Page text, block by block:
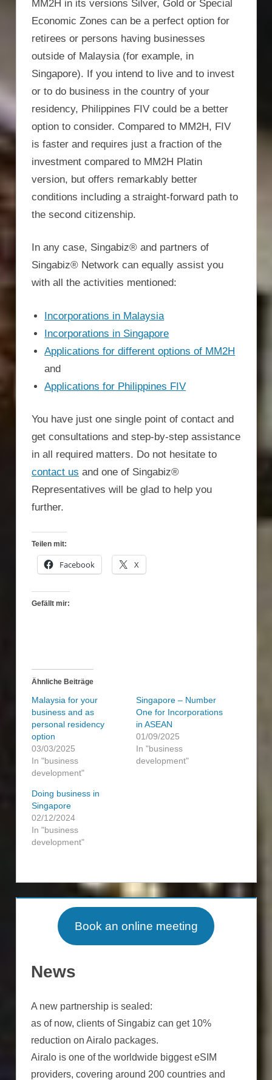
MM2H in its versions Silver, Gold or Special
Economic Zones can be a perfect option for
retirees or persons having businesses
outside of Malaysia (for example, in
Singapore). If you intend to live and to invest
or to do business in the country of your
residency, Philippines FIV could be a better
option to consider. Compared to MM2H, FIV
is faster and requires just a fraction of the
investment compared to MM2H Platin
version, but offers remarkably better
conditions including a straight-forward path to
the second citizenship.
In any case, Singabiz® and partners of
Singabiz® Network can equally assist you
with all the activities mentioned:
Incorporations in Malaysia
Incorporations in Singapore
Applications for different options of MM2H
and
Applications for Philippines FIV
You have just one single point of contact and
get consultations and step-by-step assistance
in all required matters. Do not hesitate to
contact us and one of Singabiz®
Representatives will be glad to help you
further.
Teilen mit:
Facebook X
Gefällt mir:
Ähnliche Beiträge
Malaysia for your
business and as
personal residency
option
03/03/2025
In "business
development"
Singapore – Number
One for Incorporations
in ASEAN
01/09/2025
In "business
development"
Doing business in
Singapore
02/12/2024
In "business
development"
DEVELOPMENT
EXPATS
TAX
INCORPORATION
ESTATE
TAX
Book an online meeting
News
A new partnership is sealed:
as of now, clients of Singabiz can get 10%
reduction on Airalo packages.
Airalo is one of the worldwide biggest eSIM
providers, covering around 200 countries and